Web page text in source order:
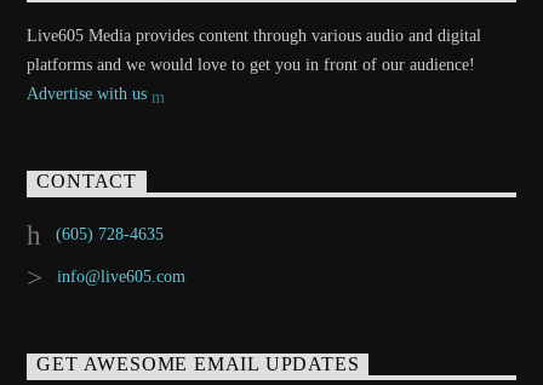
Live605 Media provides content through various audio and digital
platforms and we would love to get you in front of our audience!
Advertise with us
CONTACT
(605) 728-4635
info@live605.com
GET AWESOME EMAIL UPDATES